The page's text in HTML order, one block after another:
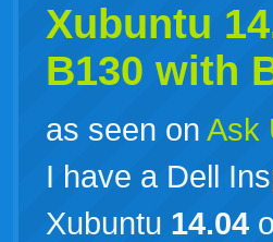
Xubuntu
B130 with
as seen on Ask
I have a Dell
Xubuntu 14.04